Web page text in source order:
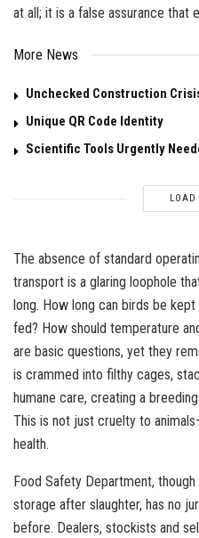
at all; it is a false assurance that
More News
Unchecked Construction
Unique QR Code Identity
Scientific Tools Urgently
LOAD
The absence of standard
transport is a glaring loophole
long. How long can birds be
fed? How should temperature
are basic questions, yet they
is crammed into filthy cages,
humane care, creating a
This is not just cruelty to
health.
Food Safety Department,
storage after slaughter, has no
before. Dealers, stockists and